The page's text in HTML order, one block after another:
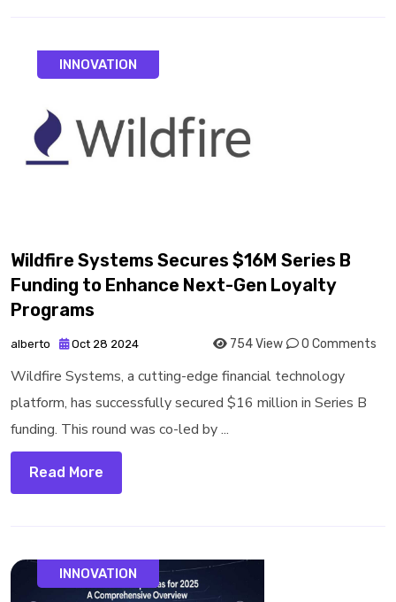
INNOVATION
Wildfire Systems Secures $16M Series B
Funding to Enhance Next-Gen Loyalty
Programs
alberto Oct 28 2024 754 View 0 Comments
Wildfire Systems, a cutting-edge financial technology
platform, has successfully secured $16 million in Series B
funding. This round was co-led by ...
Read More
INNOVATION